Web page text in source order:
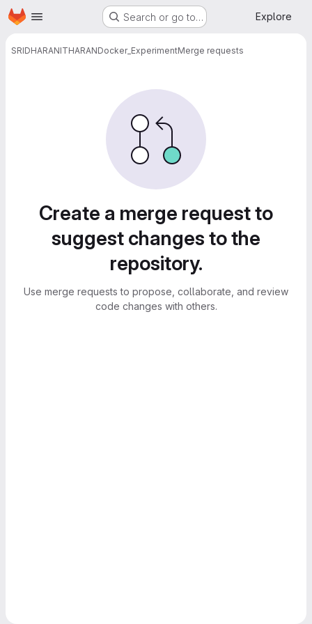
Skip to main content
Homepage Search or go to… Explore
SRIDHARANITHARANDocker_ExperimentMerge requests
Create a merge request to
suggest changes to the
repository.
Use merge requests to propose, collaborate, and review
code changes with others.